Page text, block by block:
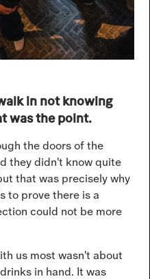
in not knowing
was the point.
the doors of the
they didn't know quite
that was precisely why
to prove there is a
could not be more
us most wasn't about
in hand. It was